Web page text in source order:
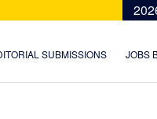
SUBMISSIONS JOBS